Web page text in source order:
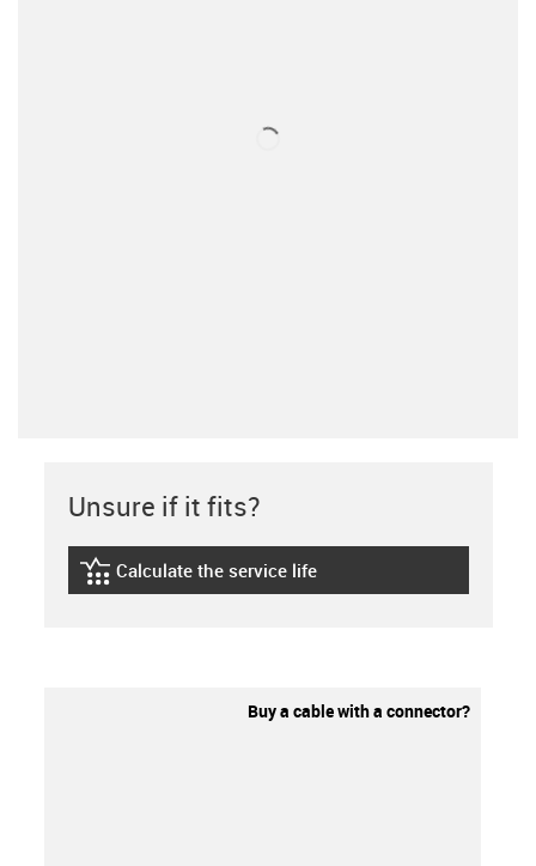
Unsure if it fits?
igus-icon-lebensdauerrechner
Calculate the service life
Buy a cable with a connector?